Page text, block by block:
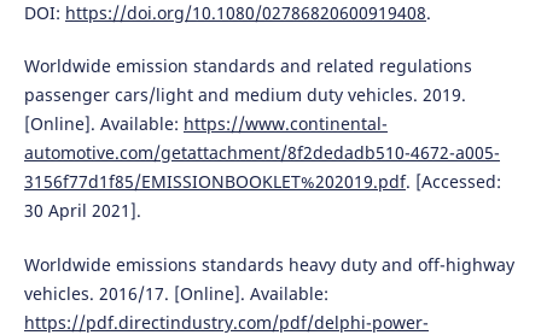
DOI: https://doi.org/10.1080/02786820600919408.
Worldwide emission standards and related regulations
passenger cars/light and medium duty vehicles. 2019.
[Online]. Available: https://www.continental-
automotive.com/getattachment/8f2dedadb510-4672-a005-
3156f77d1f85/EMISSIONBOOKLET%202019.pdf. [Accessed:
30 April 2021].
Worldwide emissions standards heavy duty and off-highway
vehicles. 2016/17. [Online]. Available:
https://pdf.directindustry.com/pdf/delphi-power-